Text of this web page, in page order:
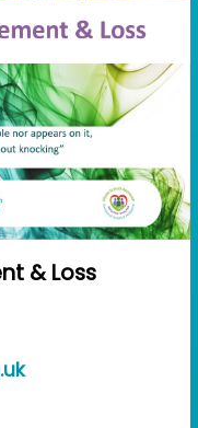
& Loss